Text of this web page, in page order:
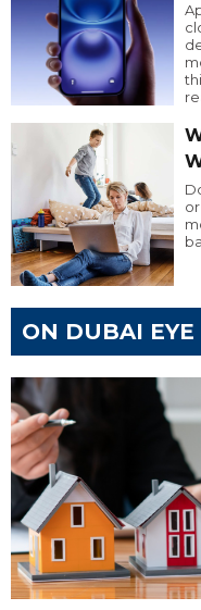
ON DUBAI EYE